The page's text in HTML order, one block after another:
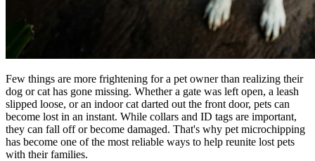
Few things are more frightening for a pet owner than realizing their
dog or cat has gone missing. Whether a gate was left open, a leash
slipped loose, or an indoor cat darted out the front door, pets can
become lost in an instant. While collars and ID tags are important,
they can fall off or become damaged. That's why pet microchipping
has become one of the most reliable ways to help reunite lost pets
with their families.